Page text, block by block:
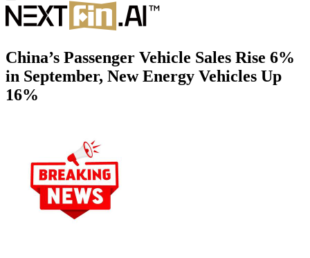
China’s Passenger Vehicle Sales Rise 6%
in September, New Energy Vehicles Up
16%